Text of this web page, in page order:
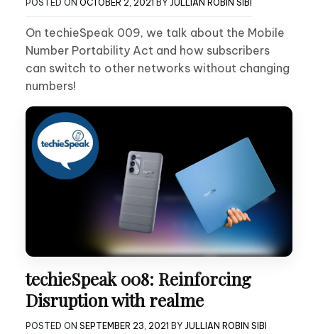
POSTED ON OCTOBER 2, 2021 BY JULLIAN ROBIN SIBI
On techieSpeak 009, we talk about the Mobile
Number Portability Act and how subscribers
can switch to other networks without changing
numbers!
techieSpeak 008: Reinforcing
Disruption with realme
POSTED ON SEPTEMBER 23, 2021 BY JULLIAN ROBIN SIBI